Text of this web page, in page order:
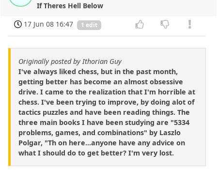
If Theres Hell Below
17 Jun 08 16:47
1 edit
Originally posted by Ithorian Guy
I've always liked chess, but in the past month,
getting better has become an almost obsessive
drive. I came to the realization that I'm horrible at
chess. I've been trying to improve, by doing alot of
tactics puzzles and have been reading things. The
three main books I have been studying are "5334
problems, games, and combinations" by Laszlo
Polgar, "Th on here...anyone have any advice on
what I should do to get better? I'm very lost.